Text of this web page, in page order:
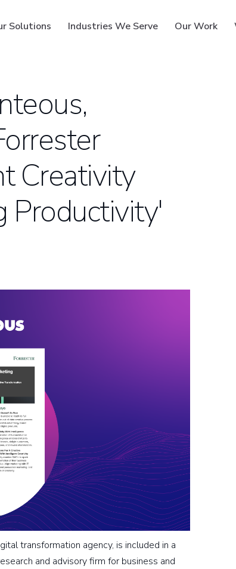
Solutions Industries We Serve Our Work
Creativity
Productivity'
transformation agency, is included in a
and advisory firm for business and